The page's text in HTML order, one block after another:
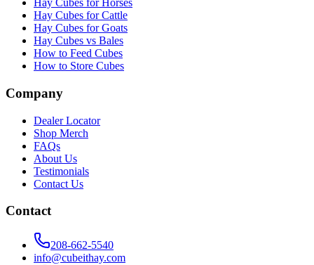
Hay Cubes for Horses
Hay Cubes for Cattle
Hay Cubes for Goats
Hay Cubes vs Bales
How to Feed Cubes
How to Store Cubes
Company
Dealer Locator
Shop Merch
FAQs
About Us
Testimonials
Contact Us
Contact
208-662-5540
info@cubeithay.com